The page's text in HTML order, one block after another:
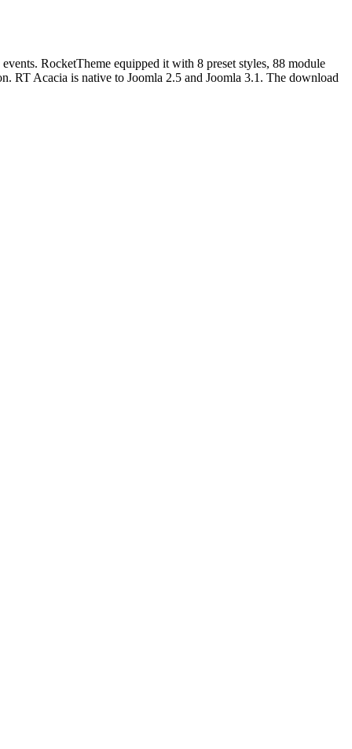
RocketTheme equipped it with 8 preset styles, 88 module
RT Acacia is native to Joomla 2.5 and Joomla 3.1. The download